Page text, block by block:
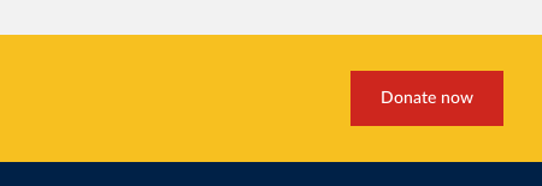
Donate now